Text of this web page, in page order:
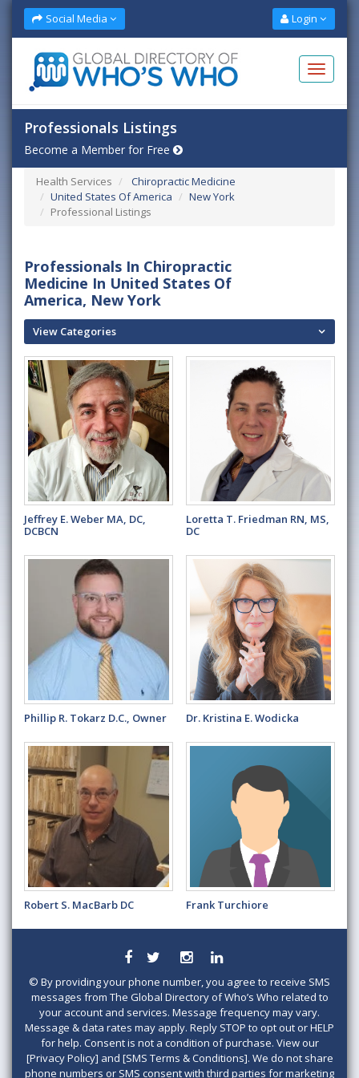
Social Media Login
Professionals Listings
Become a Member for Free
Health Services
Chiropractic Medicine
United States Of America
New York
Professional Listings
Professionals In Chiropractic
Medicine In United States Of
America, New York
View Categories
Jeffrey E. Weber MA, DC,
DCBCN
Loretta T. Friedman RN, MS,
DC
Phillip R. Tokarz D.C., Owner Dr. Kristina E. Wodicka
Robert S. MacBarb DC Frank Turchiore
© By providing your phone number, you agree to receive SMS
messages from The Global Directory of Who’s Who related to
your account and services. Message frequency may vary.
Message & data rates may apply. Reply STOP to opt out or HELP
for help. Consent is not a condition of purchase. View our
[Privacy Policy] and [SMS Terms & Conditions]. We do not share
phone numbers or SMS consent with third parties for marketing